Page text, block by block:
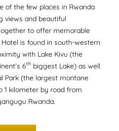
of the few places in Rwanda
views and beautiful
to offer memorable
is found in south-western
with Lake Kivu (the
6th biggest Lake) as well
Park (the largest montane
1 kilometer by road from
Rwanda.